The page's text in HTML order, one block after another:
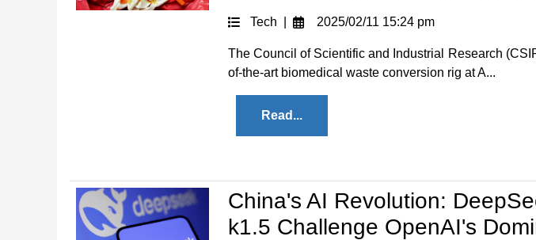
Tech | 2025/02/11 15:24 pm
The Council of Scientific and Industrial Research
of-the-art biomedical waste conversion rig at A...
Read...
China's AI Revolution:
k1.5 Challenge OpenAI's